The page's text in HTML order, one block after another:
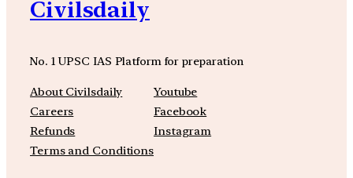
Civilsdaily
No. 1 UPSC IAS Platform for preparation
About Civilsdaily
Careers
Refunds
Terms and Conditions
Youtube
Facebook
Instagram